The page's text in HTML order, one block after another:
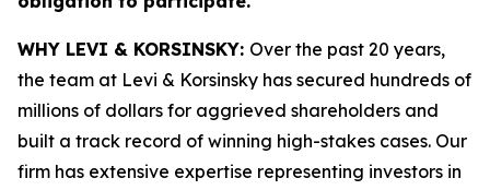
WHY LEVI & KORSINSKY: Over the past 20 years,
the team at Levi & Korsinsky has secured hundreds of
millions of dollars for aggrieved shareholders and
built a track record of winning high-stakes cases. Our
firm has extensive expertise representing investors in